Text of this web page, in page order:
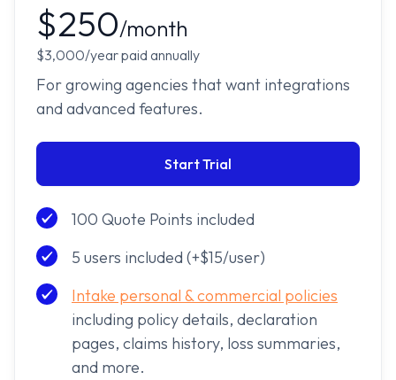
$250/month
$3,000/year paid annually
For growing agencies that want integrations
and advanced features.
Start Trial
100 Quote Points included
5 users included (+$15/user)
Intake personal & commercial policies
including policy details, declaration
pages, claims history, loss summaries,
and more.